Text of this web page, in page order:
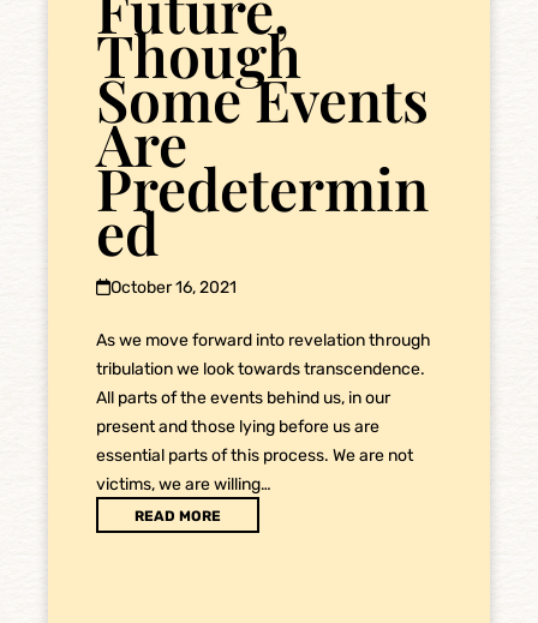
Though
Some Events
Are
Predetermin
ed
October 16, 2021
As we move forward into revelation through
tribulation we look towards transcendence.
All parts of the events behind us, in our
present and those lying before us are
essential parts of this process. We are not
victims, we are willing…
READ MORE